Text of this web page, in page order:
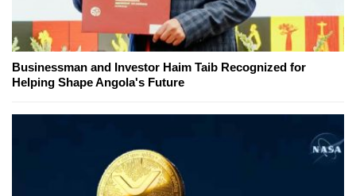
Businessman and Investor Haim Taib Recognized for
Helping Shape Angola's Future